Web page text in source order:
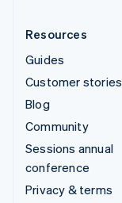
Resources
Guides
Customer stories
Blog
Community
Sessions annual
conference
Privacy & terms